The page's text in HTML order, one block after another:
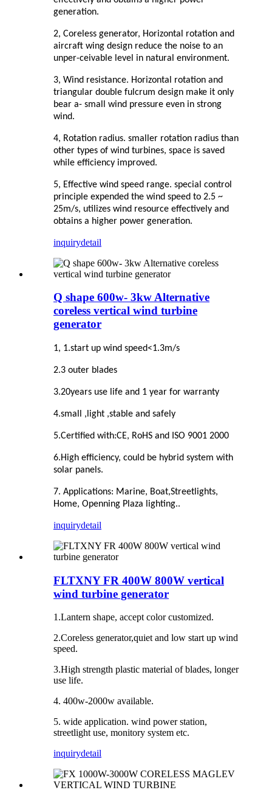
generation.
2, Coreless generator, Horizontal rotation and
aircraft wing design reduce the noise to an
unper-ceivable level in natural environment.
3, Wind resistance. Horizontal rotation and
triangular double fulcrum design make it only
bear a- small wind pressure even in strong
wind.
4, Rotation radius. smaller rotation radius than
other types of wind turbines, space is saved
while efficiency improved.
5, Effective wind speed range. special control
principle expended the wind speed to 2.5 ~
25m/s, utilizes wind resource effectively and
obtains a higher power generation.
inquirydetail
Q shape 600w- 3kw Alternative
coreless vertical wind turbine
generator
1, 1.start up wind speed<1.3m/s
2.3 outer blades
3.20years use life and 1 year for warranty
4.small ,light ,stable and safely
5.Certified with:CE, RoHS and ISO 9001 2000
6.High efficiency, could be hybrid system with
solar panels.
7. Applications: Marine, Boat,Streetlights,
Home, Openning Plaza lighting..
inquirydetail
FLTXNY FR 400W 800W vertical
wind turbine generator
1.Lantern shape, accept color customized.
2.Coreless generator,quiet and low start up wind
speed.
3.High strength plastic material of blades, longer
use life.
4. 400w-2000w available.
5. wide application. wind power station,
streetlight use, monitory system etc.
inquirydetail